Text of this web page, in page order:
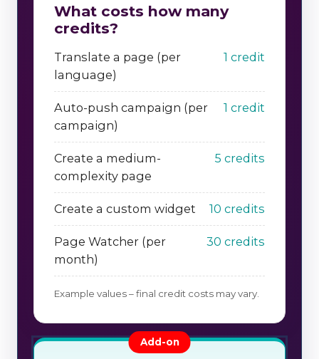
What costs how many
credits?
Translate a page (per
language)
1 credit
Auto-push campaign (per
campaign)
1 credit
Create a medium-
complexity page
5 credits
Create a custom widget 10 credits
Page Watcher (per
month)
30 credits
Example values – final credit costs may vary.
Add-on